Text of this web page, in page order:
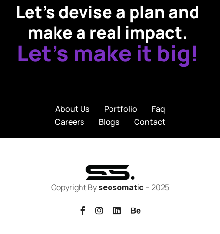
Let’s devise a plan and
make a real impact.
Let’s make it big!
About Us Portfolio
Faq
Careers
Blogs Contact
Copyright By seosomatic – 2025